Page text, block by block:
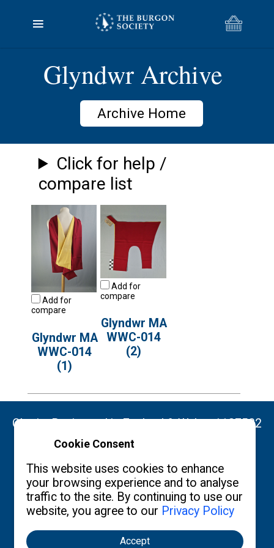
Cookie Consent
This website uses cookies to enhance
your browsing experience and to analyse
traffic to the site. By continuing to use our
website, you agree to our Privacy Policy
Accept
Glyndwr Archive
Archive Home
Click for help /
compare list
Add for
compare
Glyndwr MA
WWC-014
(1)
Add for
compare
Glyndwr MA
WWC-014
(2)
Charity Registered in England & Wales: 1137522
Copyright ©2026 The Burgon Society
Contact us Privacy Policy What's New